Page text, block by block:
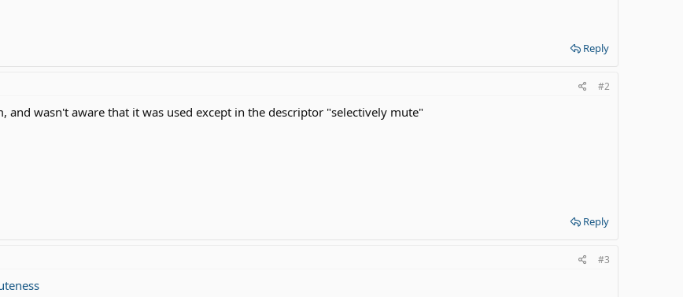
Reply
#2
and wasn't aware that it was used except in the descriptor "selectively mute"
Reply
#3